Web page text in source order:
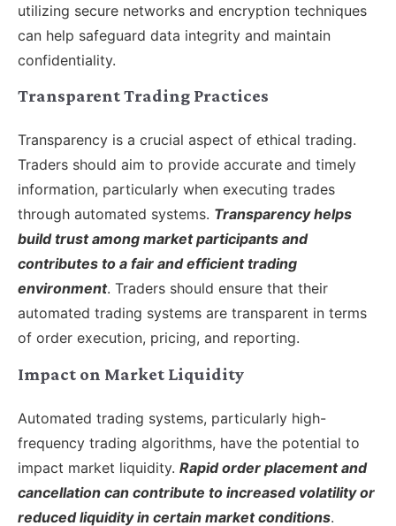
utilizing secure networks and encryption techniques
can help safeguard data integrity and maintain
confidentiality.
Transparent Trading Practices
Transparency is a crucial aspect of ethical trading.
Traders should aim to provide accurate and timely
information, particularly when executing trades
through automated systems. Transparency helps
build trust among market participants and
contributes to a fair and efficient trading
environment. Traders should ensure that their
automated trading systems are transparent in terms
of order execution, pricing, and reporting.
Impact on Market Liquidity
Automated trading systems, particularly high-
frequency trading algorithms, have the potential to
impact market liquidity. Rapid order placement and
cancellation can contribute to increased volatility or
reduced liquidity in certain market conditions.